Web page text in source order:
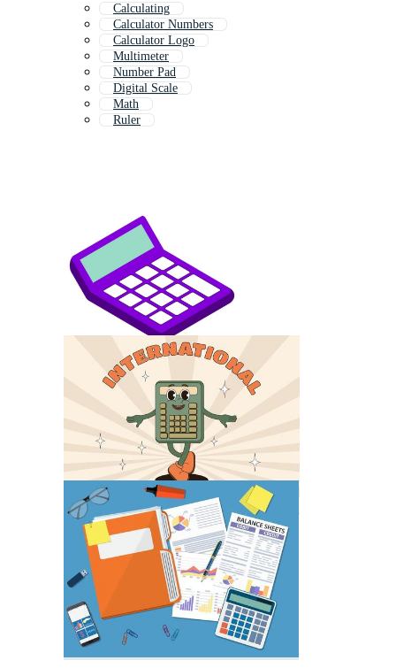
Calculating
Calculator Numbers
Calculator Logo
Multimeter
Number Pad
Digital Scale
Math
Ruler